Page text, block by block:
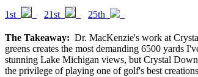
1st
21st 25th
The Takeaway: Dr. MacKenzie's work at
greens creates the most demanding 6500 yards
stunning Lake Michigan views, but Crystal
the privilege of playing one of golf's best